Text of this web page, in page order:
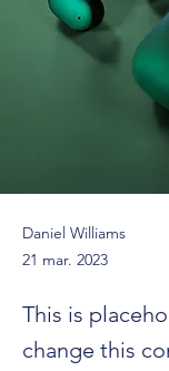
Daniel Williams
21 mar. 2023
This is
change this